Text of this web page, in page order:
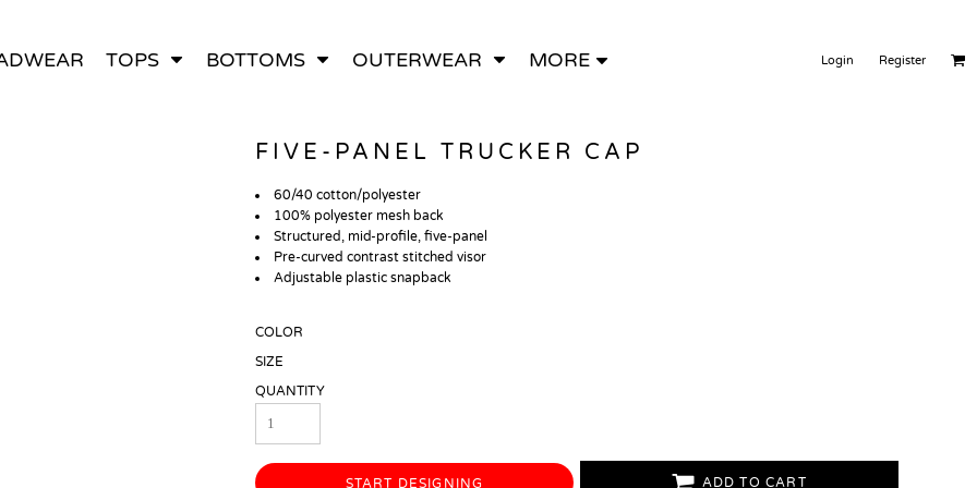
TOPS BOTTOMS OUTERWEAR MORE Login Register
FIVE-PANEL TRUCKER CAP
60/40 cotton/polyester
100% polyester mesh back
Structured, mid-profile, five-panel
Pre-curved contrast stitched visor
Adjustable plastic snapback
COLOR
SIZE
QUANTITY
START DESIGNING ADD TO CART
T-Shirts Polos Tank Tops
Pants Shorts
Hoodies Sweatshirts Jackets
All Bags Backpacks Tote Bags Duffle Bags